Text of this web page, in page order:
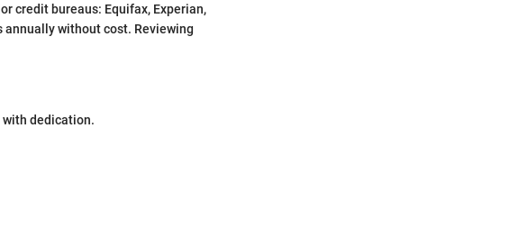
credit bureaus: Equifax, Experian,
annually without cost. Reviewing
with dedication.